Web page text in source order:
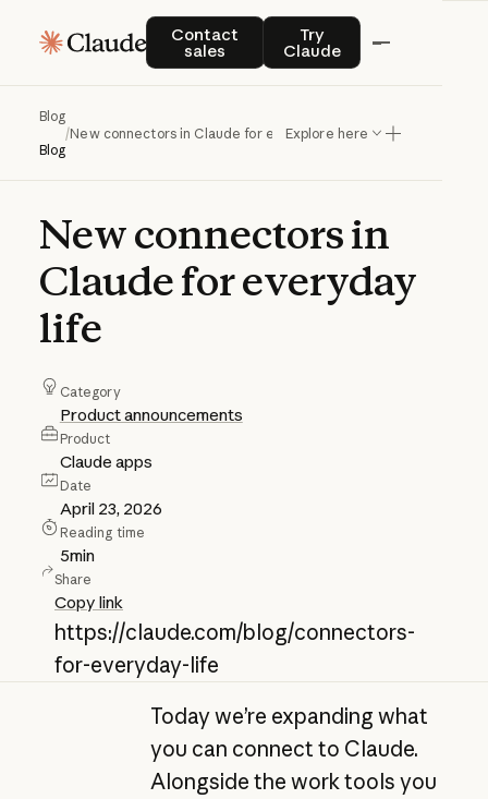
Contact
sales
Contact salesTry
Claude
Try Claude
Blog
Blog
/New connectors in Claude for everyday life
Explore here
Newconnectorsin
Claudeforeveryday
life
Category
Product announcements
Product
Claude apps
Date
April 23, 2026
Reading time
5min
Share
Copy link
https://claude.com/blog/connectors-
for-everyday-life
Today we’re expanding what
you can connect to Claude.
Alongside the work tools you